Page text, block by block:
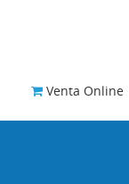
Venta Online